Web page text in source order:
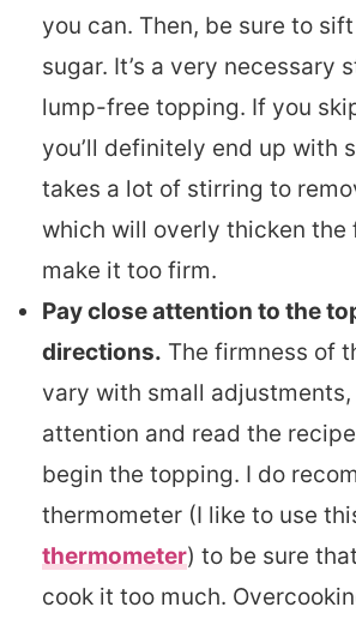
you can. Then, be sure to
sugar. It’s a very necessary
lump-free topping. If you
you’ll definitely end up with
takes a lot of stirring to
which will overly thicken the
make it too firm.
Pay close attention to the
directions. The firmness of
vary with small adjustments,
attention and read the
begin the topping. I do
thermometer (I like to use
thermometer) to be sure
cook it too much.